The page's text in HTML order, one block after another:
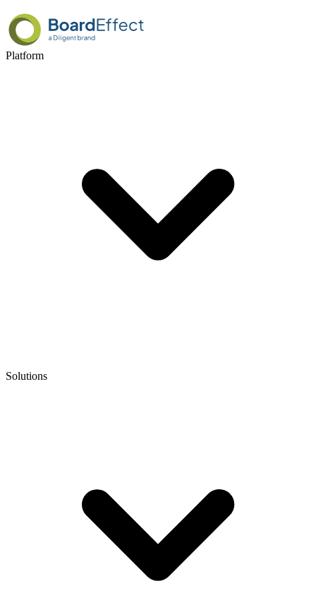
Platform
Solutions